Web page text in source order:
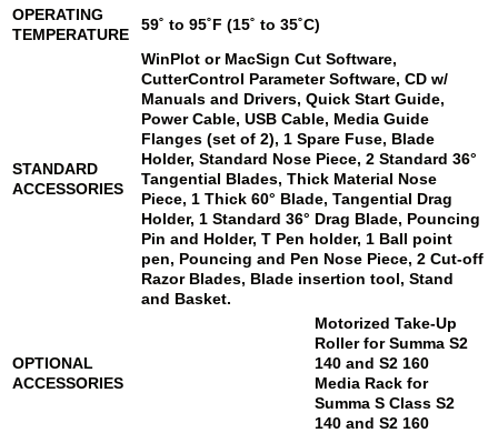
OPERATING
TEMPERATURE
59˚ to 95˚F (15˚ to 35˚C)
STANDARD
ACCESSORIES
WinPlot or MacSign Cut Software,
CutterControl Parameter Software, CD w/
Manuals and Drivers, Quick Start Guide,
Power Cable, USB Cable, Media Guide
Flanges (set of 2), 1 Spare Fuse, Blade
Holder, Standard Nose Piece, 2 Standard 36°
Tangential Blades, Thick Material Nose
Piece, 1 Thick 60° Blade, Tangential Drag
Holder, 1 Standard 36° Drag Blade, Pouncing
Pin and Holder, T Pen holder, 1 Ball point
pen, Pouncing and Pen Nose Piece, 2 Cut-off
Razor Blades, Blade insertion tool, Stand
and Basket.
OPTIONAL
ACCESSORIES
Motorized Take-Up
Roller for Summa S2
140 and S2 160
Media Rack for
Summa S Class S2
140 and S2 160